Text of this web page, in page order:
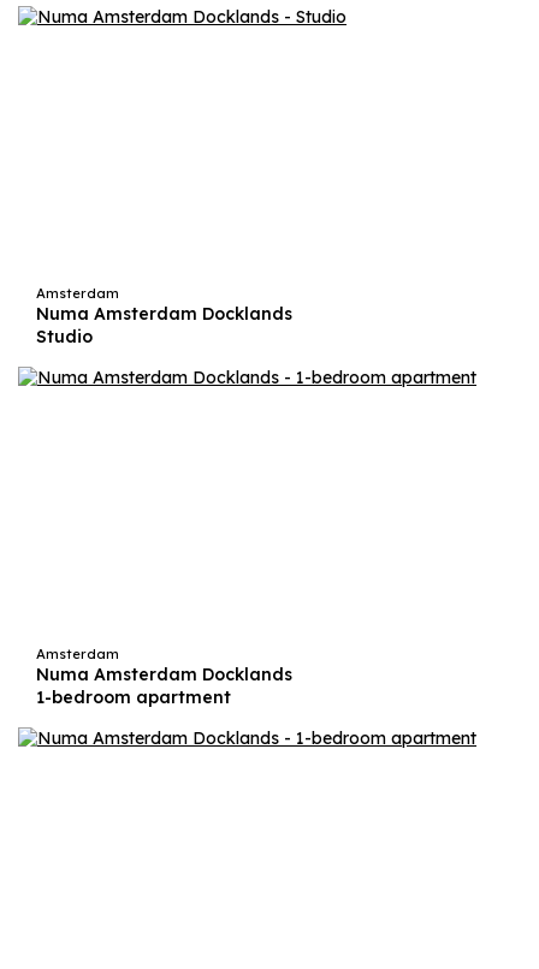
Amsterdam
Numa Amsterdam Docklands
Studio
Amsterdam
Numa Amsterdam Docklands
1-bedroom apartment